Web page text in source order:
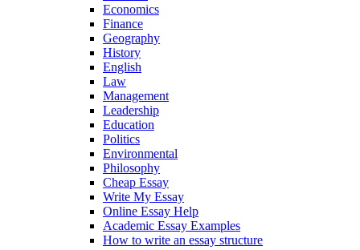
Economics
Finance
Geography
History
English
Law
Management
Leadership
Education
Politics
Environmental
Philosophy
Cheap Essay
Write My Essay
Online Essay Help
Academic Essay Examples
How to write an essay structure